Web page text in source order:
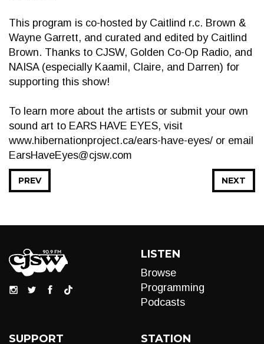
This program is co-hosted by Caitlind r.c. Brown &
Wayne Garrett, and curated and edited by Caitlind
Brown. Thanks to CJSW, Golden Co-Op Radio, and
NAISA (especially Kaamil, Claire, and Darren) for
supporting this show!
To learn more about the artists or submit your own
sound art to EARS HAVE EYES, visit
www.hibernationproject.ca/ears-have-eyes/ or email
EarsHaveEyes@cjsw.com
NEXT
PREV
LISTEN
Browse
Programming
Podcasts
SUPPORT STATION